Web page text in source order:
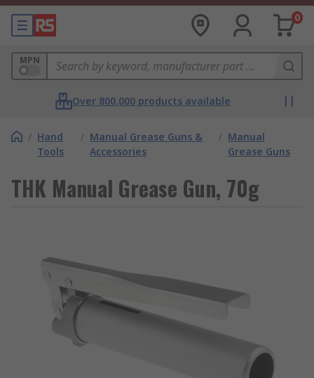
0
MPN
Over 800,000 products available
/ Hand
Tools
/ Manual Grease Guns &
Accessories
/ Manual
Grease Guns
THK Manual Grease Gun, 70g